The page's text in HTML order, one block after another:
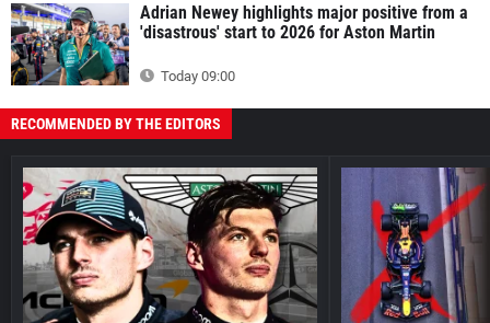
Adrian Newey highlights major positive from a
'disastrous' start to 2026 for Aston Martin
Today 09:00
RECOMMENDED BY THE EDITORS